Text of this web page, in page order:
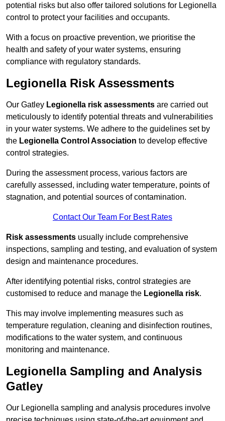
potential risks but also offer tailored solutions for Legionella
control to protect your facilities and occupants.
With a focus on proactive prevention, we prioritise the
health and safety of your water systems, ensuring
compliance with regulatory standards.
Legionella Risk Assessments
Our Gatley Legionella risk assessments are carried out
meticulously to identify potential threats and vulnerabilities
in your water systems. We adhere to the guidelines set by
the Legionella Control Association to develop effective
control strategies.
During the assessment process, various factors are
carefully assessed, including water temperature, points of
stagnation, and potential sources of contamination.
Contact Our Team For Best Rates
Risk assessments usually include comprehensive
inspections, sampling and testing, and evaluation of system
design and maintenance procedures.
After identifying potential risks, control strategies are
customised to reduce and manage the Legionella risk.
This may involve implementing measures such as
temperature regulation, cleaning and disinfection routines,
modifications to the water system, and continuous
monitoring and maintenance.
Legionella Sampling and Analysis
Gatley
Our Legionella sampling and analysis procedures involve